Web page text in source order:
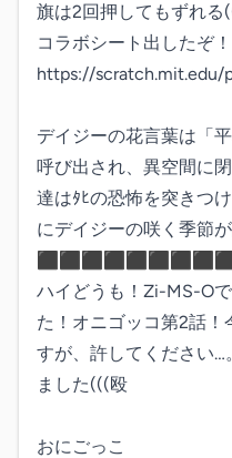
旗は2回押してもずれる
コラボシート出したぞ！
https://scratch.mit.edu/
デイジーの花言葉は「
呼び出され、異空間に
達はﾀﾋの恐怖を突きつ
にデイジーの咲く季節
ハイどうも！Zi-MS-O
た！オニゴッコ第2話
すが、許してください…
ました(((殴
おにごっこ